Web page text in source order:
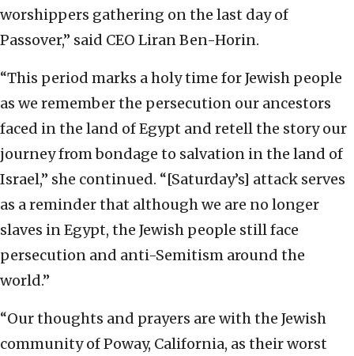
worshippers gathering on the last day of
Passover,” said CEO Liran Ben-Horin.
“This period marks a holy time for Jewish people
as we remember the persecution our ancestors
faced in the land of Egypt and retell the story our
journey from bondage to salvation in the land of
Israel,” she continued. “[Saturday’s] attack serves
as a reminder that although we are no longer
slaves in Egypt, the Jewish people still face
persecution and anti-Semitism around the
world.”
“Our thoughts and prayers are with the Jewish
community of Poway, California, as their worst